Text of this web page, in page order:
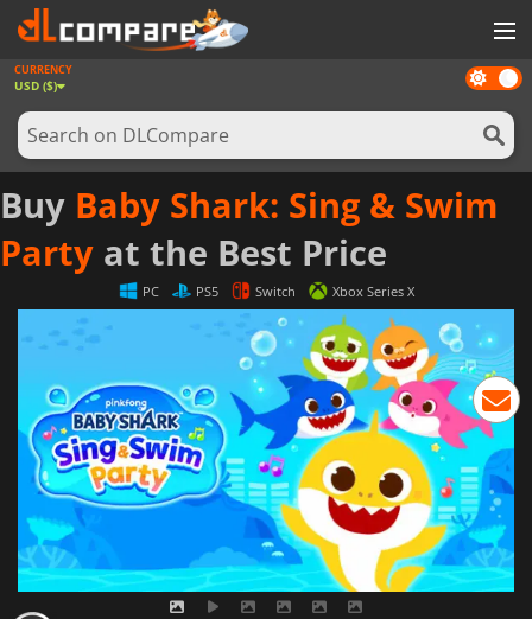
GAMES
GAME CARDS
SOFTWARE
REWARDS
NEWS
Dark
mode
CURRENCY
USD ($)
Buy Baby Shark: Sing & Swim
Party at the Best Price
PC PS5 Switch Xbox Series X